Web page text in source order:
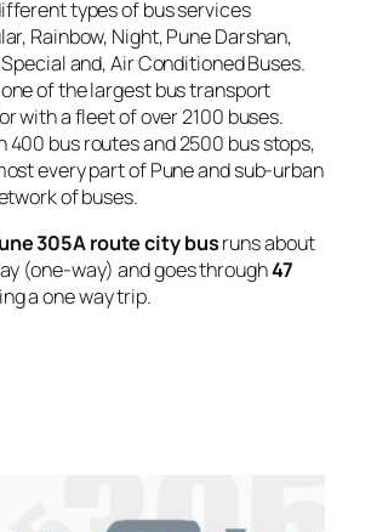
types of bus services
Rainbow, Night, Pune Darshan,
and, Air Conditioned Buses.
of the largest bus transport
with a fleet of over 2100 buses.
400 bus routes and 2500 bus stops,
every part of Pune and sub-urban
of buses.
305A route city busruns about
(one-way) and goes through47
a one way trip.